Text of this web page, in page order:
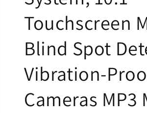
Touchscreen
Blind Spot
Vibration-
Cameras MP3